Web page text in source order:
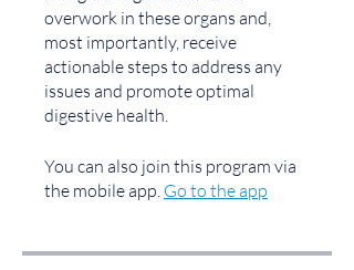
overwork in these organs and,
most importantly, receive
actionable steps to address any
issues and promote optimal
digestive health.
You can also join this program via
the mobile app. Go to the app